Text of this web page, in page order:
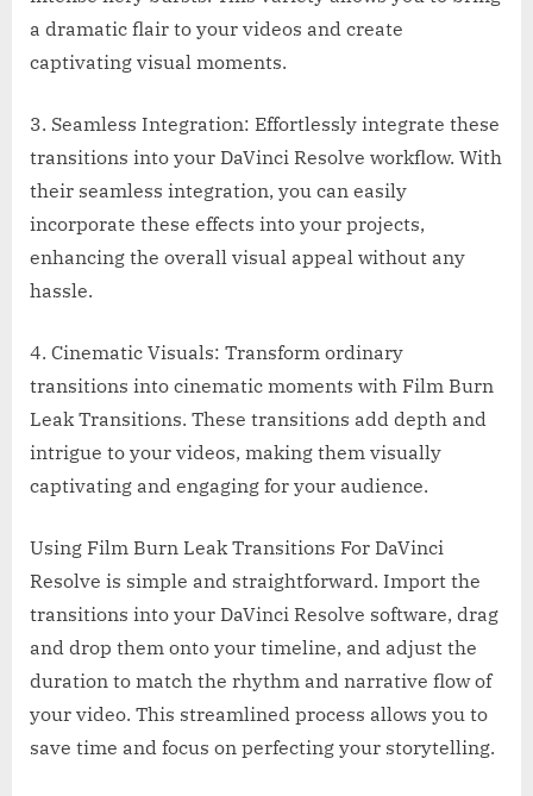
a dramatic flair to your videos and create
captivating visual moments.
3. Seamless Integration: Effortlessly integrate these
transitions into your DaVinci Resolve workflow. With
their seamless integration, you can easily
incorporate these effects into your projects,
enhancing the overall visual appeal without any
hassle.
4. Cinematic Visuals: Transform ordinary
transitions into cinematic moments with Film Burn
Leak Transitions. These transitions add depth and
intrigue to your videos, making them visually
captivating and engaging for your audience.
Using Film Burn Leak Transitions For DaVinci
Resolve is simple and straightforward. Import the
transitions into your DaVinci Resolve software, drag
and drop them onto your timeline, and adjust the
duration to match the rhythm and narrative flow of
your video. This streamlined process allows you to
save time and focus on perfecting your storytelling.